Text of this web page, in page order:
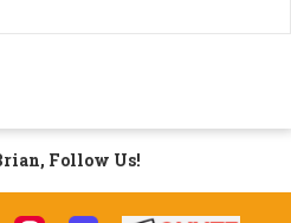
Follow Us!